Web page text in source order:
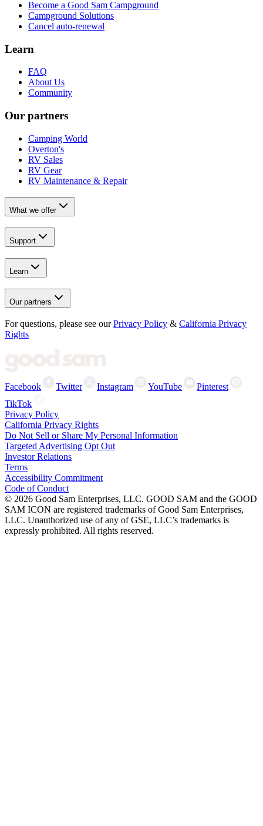
Become a Good Sam Campground
Campground Solutions
Cancel auto-renewal
Learn
FAQ
About Us
Community
Our partners
Camping World
Overton's
RV Sales
RV Gear
RV Maintenance & Repair
What we offer
Support
Learn
Our partners
For questions, please see our Privacy Policy & California Privacy
Rights
Facebook Twitter Instagram YouTube
Pinterest
TikTok
Privacy Policy
California Privacy Rights
Do Not Sell or Share My Personal Information
Targeted Advertising Opt Out
Investor Relations
Terms
Accessibility Commitment
Code of Conduct
© 2026 Good Sam Enterprises, LLC. GOOD SAM and the GOOD
SAM ICON are registered trademarks of Good Sam Enterprises,
LLC. Unauthorized use of any of GSE, LLC’s trademarks is
expressly prohibited. All rights reserved.